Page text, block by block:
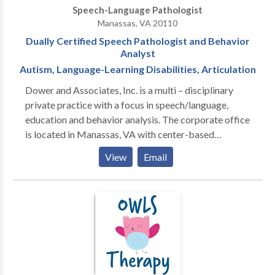
Speech-Language Pathologist
Manassas, VA 20110
Dually Certified Speech Pathologist and Behavior
Analyst
Autism, Language-Learning Disabilities, Articulation
Dower and Associates, Inc. is a multi – disciplinary
private practice with a focus in speech/language,
education and behavior analysis. The corporate office
is located in Manassas, VA with center-based
services delivered in Aldie, VA. Specialties: Autism
Spectrum Disorders, Language Learning Disabilities,
IEP Development, Developmental Delays, Special
Education, Advocacy, SAT Prep Our staff specialize in
of children, adolescents and adults diagnosed with
Autism Spectrum Disorder and related
developmental disabilities utilizing Applied Behavior
Analysis (ABA) and the clinical application of
View Email